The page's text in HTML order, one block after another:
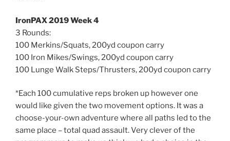
IronPAX 2019 Week 4
3 Rounds:
100 Merkins/Squats, 200yd coupon carry
100 Iron Mikes/Swings, 200yd coupon carry
100 Lunge Walk Steps/Thrusters, 200yd coupon carry
*Each 100 cumulative reps broken up however one
would like given the two movement options. It was a
choose-your-own adventure where all paths led to the
same place – total quad assault. Very clever of the